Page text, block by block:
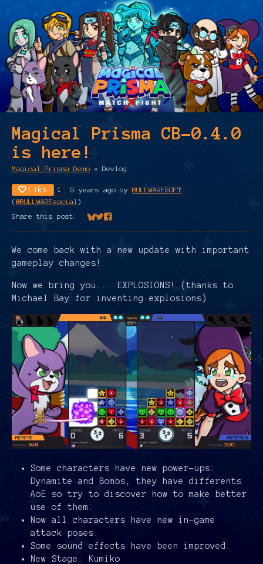
Magical Prisma CB-0.4.0
is here!
Magical Prisma Demo » Devlog
Like 1 5 years ago by BULLWARESOFT
(@BULLWAREsocial )
Share this post:
Share on Bluesky
Share on Twitter
Share on Facebook
We come back with a new update with important
gameplay changes!
Now we bring you... EXPLOSIONS! (thanks to
Michael Bay for inventing explosions)
Some characters have new power-ups:
Dynamite and Bombs, they have differents
AoE so try to discover how to make better
use of them.
Now all characters have new in-game
attack poses.
Some sound effects have been improved.
New Stage: Kumiko